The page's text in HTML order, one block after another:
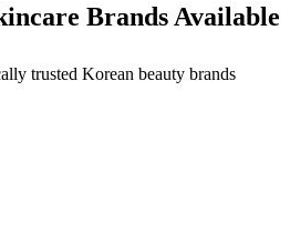
Brands Available
trusted Korean beauty brands